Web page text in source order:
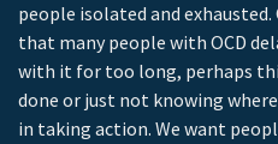
people isolated and exhausted.
that many people with OCD
with it for too long, perhaps
done or just not knowing
in taking action. We want